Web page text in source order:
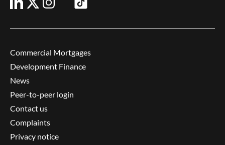
Commercial Mortgages
Development Finance
News
Peer-to-peer login
Contact us
Complaints
Privacy notice